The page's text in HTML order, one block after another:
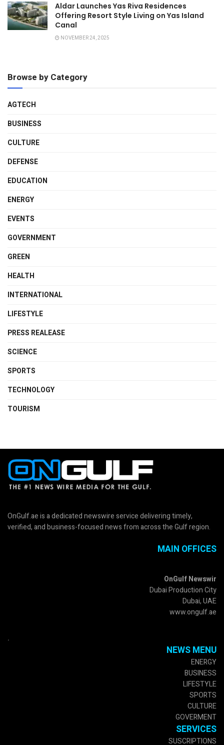
Aldar Launches Yas Riva Residences
Offering Resort Style Living on Yas Island
Canal
NOVEMBER 24, 2025
Browse by Category
AGTECH
BUSINESS
CULTURE
DEFENSE
EDUCATION
ENERGY
EVENTS
GOVERNMENT
GREEN
HEALTH
INTERNATIONAL
LIFESTYLE
PRESS REALEASE
SCIENCE
SPORTS
TECHNOLOGY
TOURISM
OnGulf.ae is a dedicated newswire service delivering timely,
verified, and business-focused news from across the Gulf region.
MAIN OFFICES
OnGulf Newswir
Dubai Production City
Dubai, UAE
www.ongulf.ae
.
NEWS MENU
ENERGY
BUSINESS
LIFESTYLE
SPORTS
CULTURE
GOVERMENT
SERVICES
SUSCRIPTIONS